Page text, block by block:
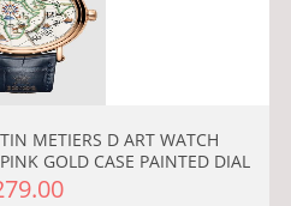
METIERS D ART WATCH
GOLD CASE PAINTED DIAL